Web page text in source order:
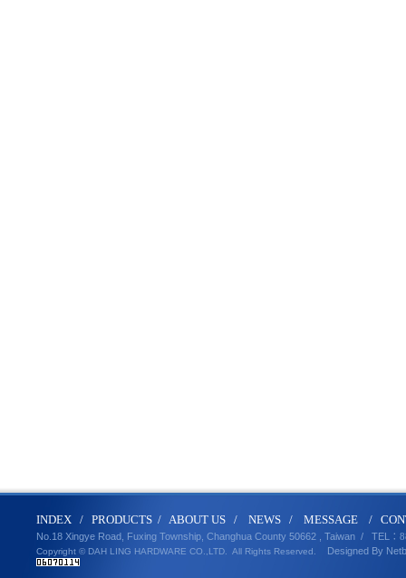
INDEX / PRODUCTS / ABOUT US / NEWS / MESSAGE /
No.18 Xingye Road, Fuxing Township, Changhua County 50662 , Taiwan / TEL
：
Copyright © DAH LING HARDWARE CO.,LTD.
All Rights Reserved. Designed By